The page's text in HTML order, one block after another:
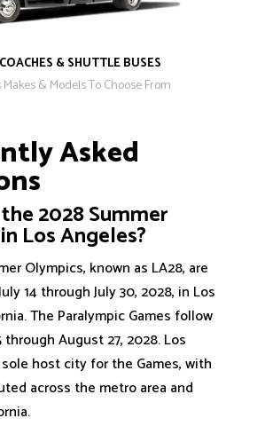
& SHUTTLE BUSES
& Models To Choose From
Asked
2028 Summer
Los Angeles?
Olympics, known as LA28, are
14 through July 30, 2028, in Los
The Paralympic Games follow
August 27, 2028. Los
host city for the Games, with
across the metro area and